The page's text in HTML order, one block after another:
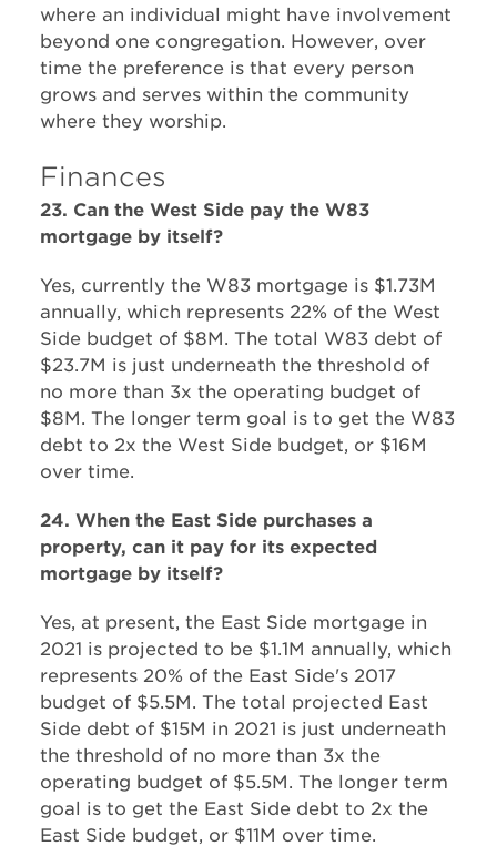
where an individual might have involvement
beyond one congregation. However, over
time the preference is that every person
grows and serves within the community
where they worship.
Finances
23. Can the West Side pay the W83
mortgage by itself?
Yes, currently the W83 mortgage is $1.73M
annually, which represents 22% of the West
Side budget of $8M. The total W83 debt of
$23.7M is just underneath the threshold of
no more than 3x the operating budget of
$8M. The longer term goal is to get the W83
debt to 2x the West Side budget, or $16M
over time.
24. When the East Side purchases a
property, can it pay for its expected
mortgage by itself?
Yes, at present, the East Side mortgage in
2021 is projected to be $1.1M annually, which
represents 20% of the East Side's 2017
budget of $5.5M. The total projected East
Side debt of $15M in 2021 is just underneath
the threshold of no more than 3x the
operating budget of $5.5M. The longer term
goal is to get the East Side debt to 2x the
East Side budget, or $11M over time.